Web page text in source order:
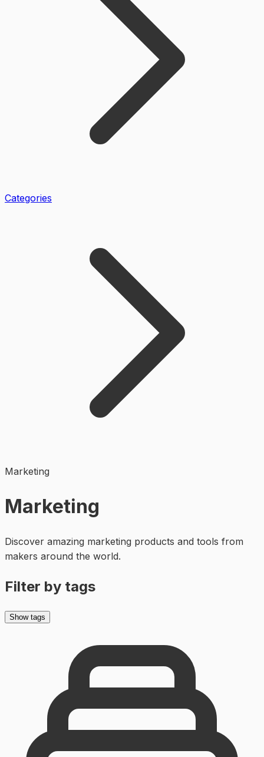
Categories
Marketing
Marketing
Discover amazing marketing products and tools from
makers around the world.
Filter by tags
Show tags